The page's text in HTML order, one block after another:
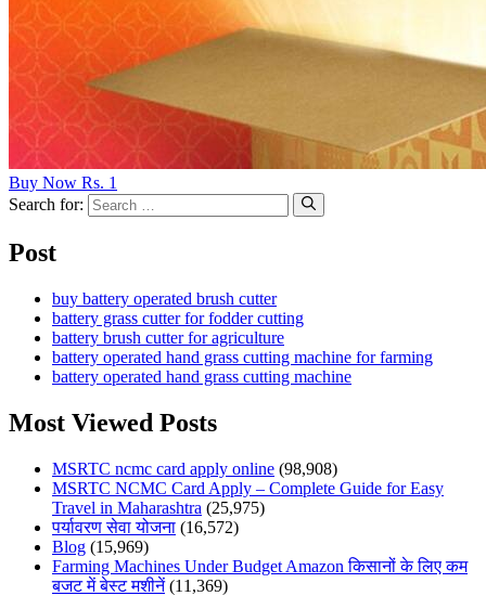
Buy Now Rs. 1
Search for:
Post
buy battery operated brush cutter
battery grass cutter for fodder cutting
battery brush cutter for agriculture
battery operated hand grass cutting machine for farming
battery operated hand grass cutting machine
Most Viewed Posts
MSRTC ncmc card apply online (98,908)
MSRTC NCMC Card Apply – Complete Guide for Easy
Travel in Maharashtra (25,975)
पर्यावरण सेवा योजना (16,572)
Blog (15,969)
Farming Machines Under Budget Amazon किसानों के लिए कम
बजट में बेस्ट मशीनें (11,369)